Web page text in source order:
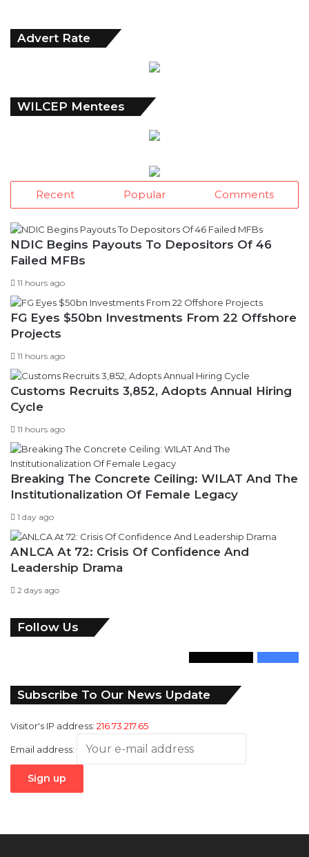
Advert Rate
WILCEP Mentees
Recent Popular Comments
NDIC Begins Payouts To Depositors Of 46
Failed MFBs
11 hours ago
FG Eyes $50bn Investments From 22 Offshore
Projects
11 hours ago
Customs Recruits 3,852, Adopts Annual Hiring
Cycle
11 hours ago
Breaking The Concrete Ceiling: WILAT And The
Institutionalization Of Female Legacy
1 day ago
ANLCA At 72: Crisis Of Confidence And
Leadership Drama
2 days ago
Follow Us
Subscribe To Our News Update
Visitor's IP address: 216.73.217.65
Email address: